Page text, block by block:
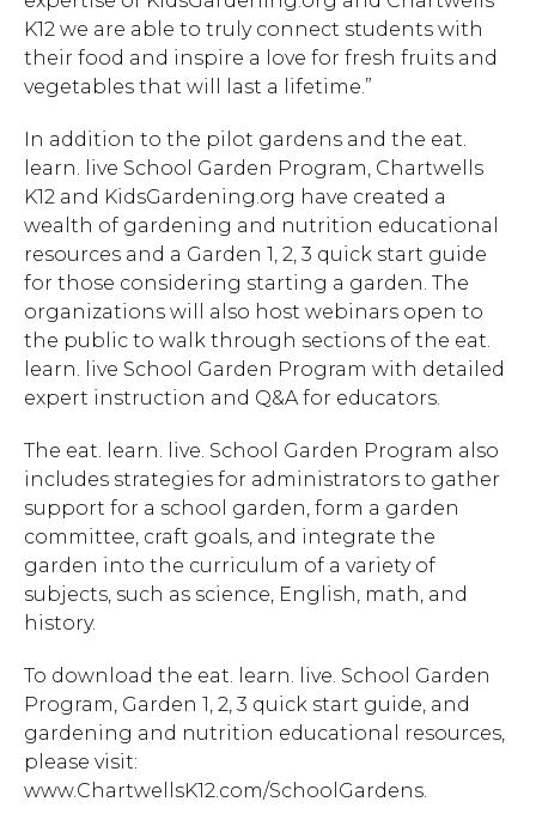
K12 we are able to truly connect students with
their food and inspire a love for fresh fruits and
vegetables that will last a lifetime.”
In addition to the pilot gardens and the eat.
learn. live School Garden Program, Chartwells
K12 and KidsGardening.org have created a
wealth of gardening and nutrition educational
resources and a Garden 1, 2, 3 quick start guide
for those considering starting a garden. The
organizations will also host webinars open to
the public to walk through sections of the eat.
learn. live School Garden Program with detailed
expert instruction and Q&A for educators.
The eat. learn. live. School Garden Program also
includes strategies for administrators to gather
support for a school garden, form a garden
committee, craft goals, and integrate the
garden into the curriculum of a variety of
subjects, such as science, English, math, and
history.
To download the eat. learn. live. School Garden
Program, Garden 1, 2, 3 quick start guide, and
gardening and nutrition educational resources,
please visit:
www.ChartwellsK12.com/SchoolGardens.
Hit enter to search or ESC to close.